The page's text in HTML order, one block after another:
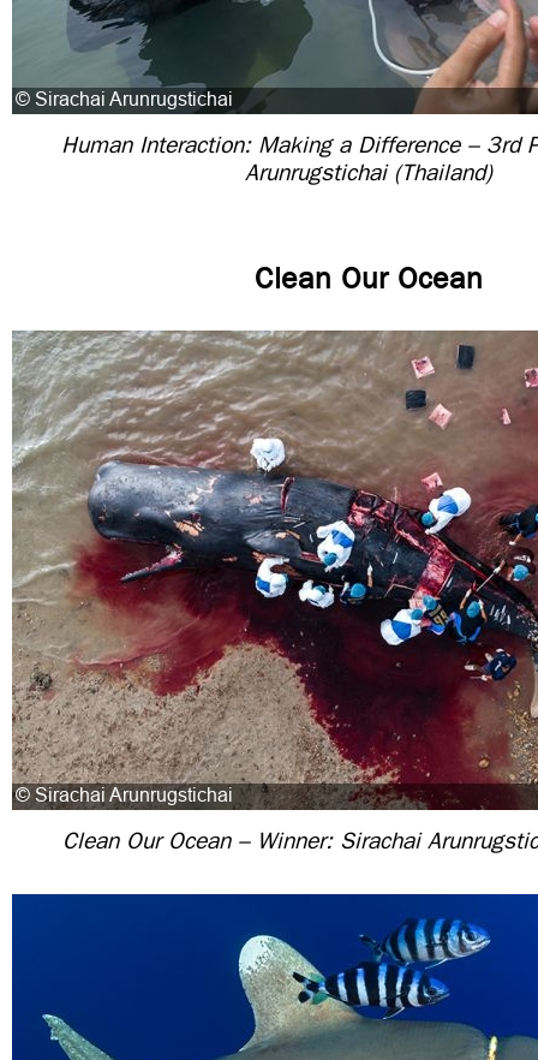
Human Interaction: Making a Difference – 3rd
Arunrugstichai (Thailand)
Clean Our Ocean
Clean Our Ocean – Winner: Sirachai